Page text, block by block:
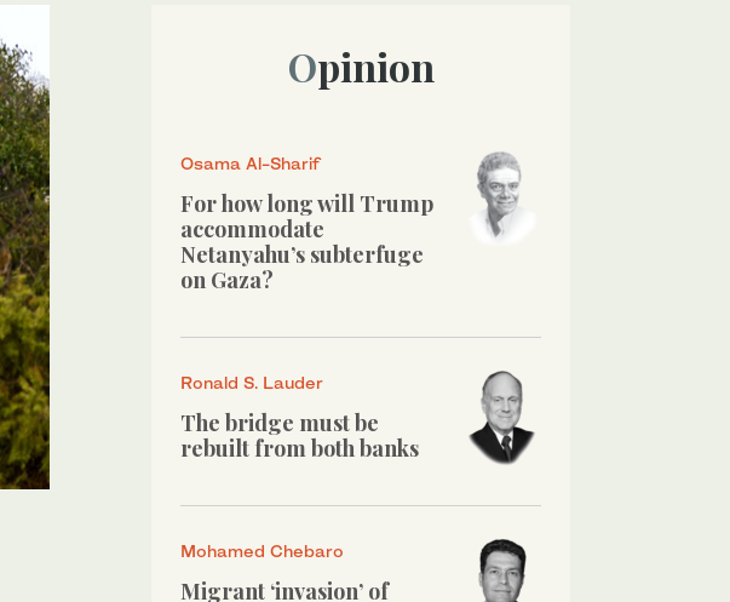
Opinion
Osama Al-Sharif
For how long will Trump
accommodate
Netanyahu’s subterfuge
on Gaza?
Ronald S. Lauder
The bridge must be
rebuilt from both banks
Mohamed Chebaro
Migrant ‘invasion’ of